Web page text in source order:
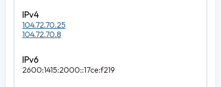
104.72.70.25
104.72.70.8
2600:1415:2000::17ce:f219